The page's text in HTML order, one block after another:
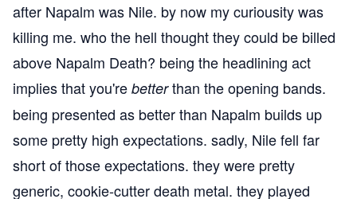
after Napalm was Nile. by now my curiousity was
killing me. who the hell thought they could be billed
above Napalm Death? being the headlining act
implies that you're betterthan the opening bands.
being presented as better than Napalm builds up
some pretty high expectations. sadly, Nile fell far
short of those expectations. they were pretty
generic, cookie-cutter death metal. they played